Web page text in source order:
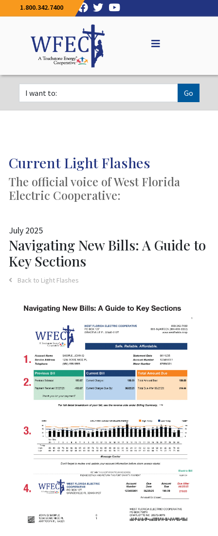
1.800.342.7400
Go
Current Light Flashes
The official voice of West Florida
Electric Cooperative:
July 2025
Navigating New Bills: A Guide to
Key Sections
Back to Light Flashes